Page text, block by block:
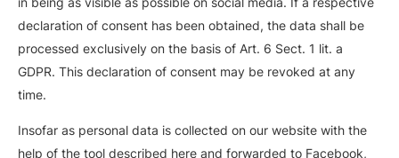
declaration of consent has been obtained, the data shall be
processed exclusively on the basis of Art. 6 Sect. 1 lit. a
GDPR. This declaration of consent may be revoked at any
time.
Insofar as personal data is collected on our website with the
help of the tool described here and forwarded to Facebook,